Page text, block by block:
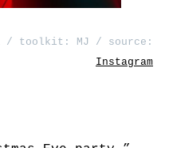
/ toolkit: MJ / source:
Instagram